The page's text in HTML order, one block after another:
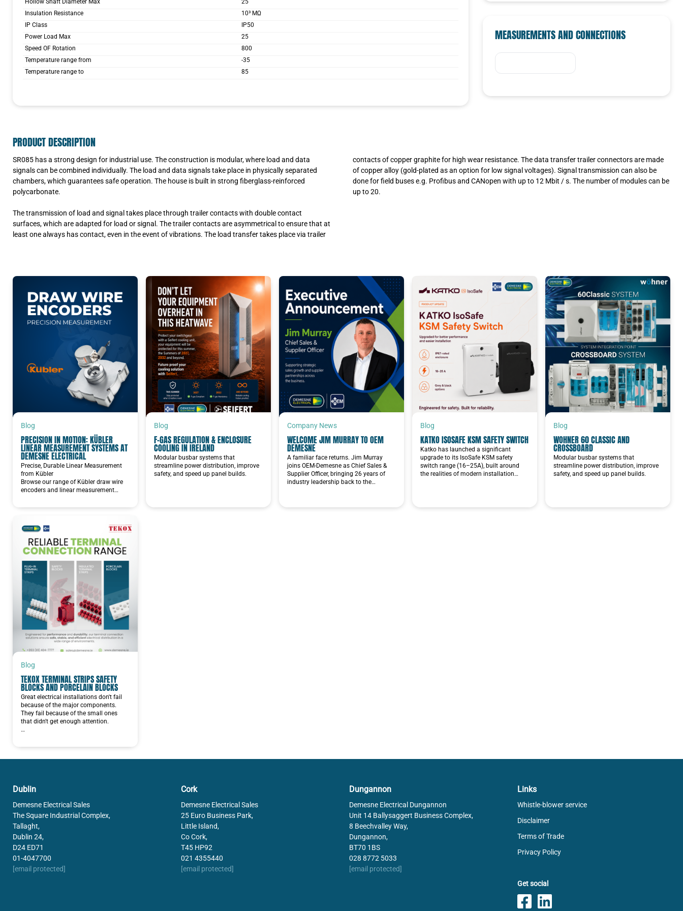
Hollow Shaft Diameter Max
25
Insulation Resistance
10³ MΩ
IP Class
IP50
Power Load Max
25
Speed OF Rotation
800
Temperature range from
-35
Temperature range to
85
MEASUREMENTS AND CONNECTIONS
PRODUCT DESCRIPTION
SR085 has a strong design for industrial use. The construction is modular, where load and data
signals can be combined individually. The load and data signals take place in physically separated
chambers, which guarantees safe operation. The house is built in strong fiberglass-reinforced
polycarbonate.
The transmission of load and signal takes place through trailer contacts with double contact
surfaces, which are adapted for load or signal. The trailer contacts are asymmetrical to ensure that at
least one always has contact, even in the event of vibrations. The load transfer takes place via trailer
contacts of copper graphite for high wear resistance. The data transfer trailer connectors are made
of copper alloy (gold-plated as an option for low signal voltages). Signal transmission can also be
done for field buses e.g. Profibus and CANopen with up to 12 Mbit / s. The number of modules can be
up to 20.
Blog
PRECISION IN MOTION: KÜBLER
LINEAR MEASUREMENT SYSTEMS AT
DEMESNE ELECTRICAL
Precise, Durable Linear Measurement
from Kübler
Browse our range of Kübler draw wire
encoders and linear measurement…
Blog
F-GAS REGULATION & ENCLOSURE
COOLING IN IRELAND
Modular busbar systems that
streamline power distribution, improve
safety, and speed up panel builds.
Company News
WELCOME JIM MURRAY TO OEM
DEMESNE
A familiar face returns. Jim Murray
joins OEM-Demesne as Chief Sales &
Supplier Officer, bringing 26 years of
industry leadership back to the…
Blog
KATKO ISOSAFE KSM SAFETY SWITCH
Katko has launched a significant
upgrade to its IsoSafe KSM safety
switch range (16–25A), built around
the realities of modern installation…
Blog
WOHNER 60 CLASSIC AND
CROSSBOARD
Modular busbar systems that
streamline power distribution, improve
safety, and speed up panel builds.
Blog
TEKOX TERMINAL STRIPS SAFETY
BLOCKS AND PORCELAIN BLOCKS
Great electrical installations don't fail
because of the major components.
They fail because of the small ones
that didn't get enough attention.
…
Dublin
Demesne Electrical Sales
The Square Industrial Complex,
Tallaght,
Dublin 24,
D24 ED71
01-4047700
[email protected]
Cork
Demesne Electrical Sales
25 Euro Business Park,
Little Island,
Co Cork,
T45 HP92
021 4355440
[email protected]
Dungannon
Demesne Electrical Dungannon
Unit 14 Ballysaggert Business Complex,
8 Beechvalley Way,
Dungannon,
BT70 1BS
028 8772 5033
[email protected]
Links
Whistle-blower service
Disclaimer
Terms of Trade
Privacy Policy
Get social